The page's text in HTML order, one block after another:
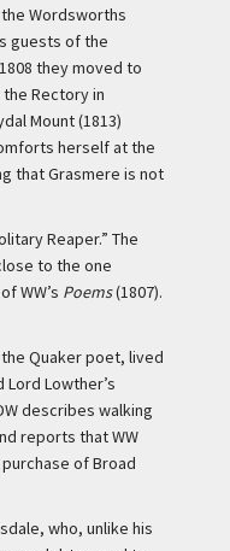
Wordsworths
guests of the
they moved to
the Rectory in
Mount (1813)
herself at the
that Grasmere is not
Reaper.” The
to the one
WW’s Poems(1807).
the Quaker poet, lived
Lowther’s
describes walking
reports that WW
of Broad
who, unlike his